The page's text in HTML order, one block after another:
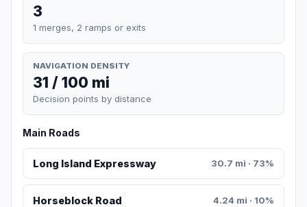
3
1 merges, 2 ramps or exits
NAVIGATION DENSITY
31 / 100 mi
Decision points by distance
Main Roads
Long Island Expressway 30.7 mi · 73%
Horseblock Road 4.24 mi · 10%